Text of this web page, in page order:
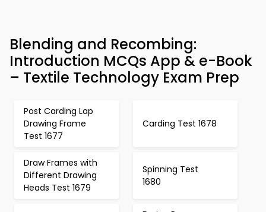
Blending and Recombing:
Introduction MCQs App & e-Book
– Textile Technology Exam Prep
Post Carding Lap
Drawing Frame
Test 1677
Carding Test 1678
Draw Frames with
Different Drawing
Heads Test 1679
Spinning Test
1680